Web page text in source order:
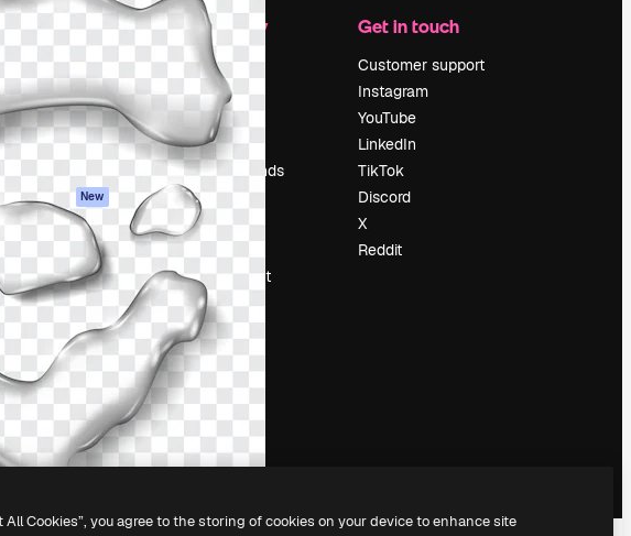
Get started
Academy
Documentation
Support
Terms of use
Originals New
Cookies policy
Trust center
Affiliates
Enterprise
Company
Pricing
About us
Reviews
Careers
Search trends
Blog
Events
Sell content
Press room
Looking for
magnific.ai
Get in touch
Customer support
Instagram
YouTube
LinkedIn
TikTok
Discord
X
Reddit
Cookies”, you agree to the storing of cookies on your device to enhance site